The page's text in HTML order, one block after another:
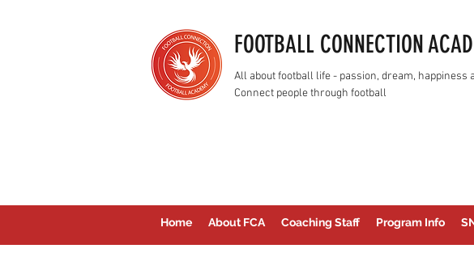
FOOTBALL CONNECTION
All about football life - passion, dream, happiness
Connect people through football
Home About FCA Coaching Staff Program Info